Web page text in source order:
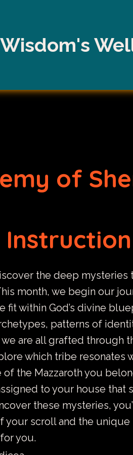
Wisdom's
of
Instruction
the deep mysteries
month, we begin our
fit within God’s divine
patterns of
are all grafted through
which tribe resonates
the Mazzaroth you
to your house that
these mysteries,
your scroll and the unique
you.